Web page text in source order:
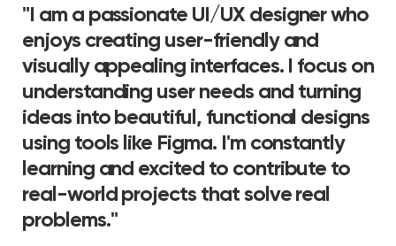
"I am a passionate UI/UX designer who
enjoys creating user-friendly and
visually appealing interfaces. I focus on
understanding user needs and turning
ideas into beautiful, functional designs
using tools like Figma. I'm constantly
learning and excited to contribute to
real-world projects that solve real
problems."